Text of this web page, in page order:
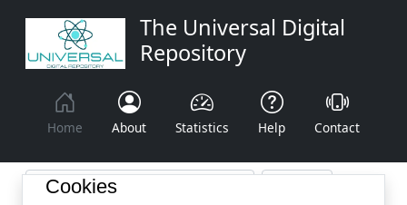
The Universal Digital
Repository
Home About Statistics Help Contact
Cookies